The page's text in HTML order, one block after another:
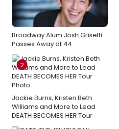
Broadway Alum Josh Grisetti
Passes Away at 44
2
Jackie Burns, Kristen Beth
Williams and More to Lead
DEATH BECOMES HER Tour